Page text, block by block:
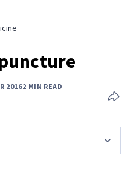
20162 MIN READ